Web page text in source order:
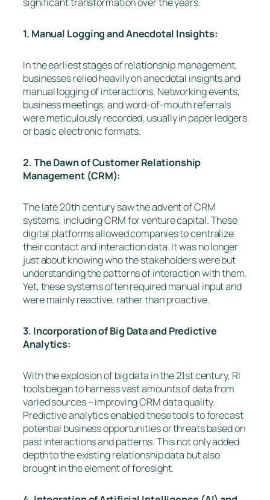
1. Manual Logging and Anecdotal Insights:
In the earliest stages of relationship management,
businesses relied heavily on anecdotal insights and
manual logging of interactions. Networking events,
business meetings, and word-of-mouth referrals
were meticulously recorded, usually in paper ledgers
or basic electronic formats.
2. The Dawn of Customer Relationship
Management (CRM):
The late 20th century saw the advent of CRM
systems, including CRM for venture capital. These
digital platforms allowed companies to centralize
their contact and interaction data. It was no longer
just about knowing who the stakeholders were but
understanding the patterns of interaction with them.
Yet, these systems often required manual input and
were mainly reactive, rather than proactive.
3. Incorporation of Big Data and Predictive
Analytics:
With the explosion of big data in the 21st century, RI
tools began to harness vast amounts of data from
varied sources – improving CRM data quality.
Predictive analytics enabled these tools to forecast
potential business opportunities or threats based on
past interactions and patterns. This not only added
depth to the existing relationship data but also
brought in the element of foresight.